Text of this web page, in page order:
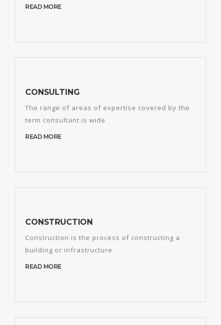
READ MORE
CONSULTING
The range of areas of expertise covered by the
term consultant is wide
READ MORE
CONSTRUCTION
Construction is the process of constructing a
building or infrastructure
READ MORE